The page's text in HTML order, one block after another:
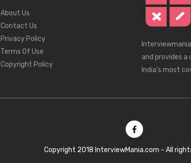
About Us
Contact Us
Privacy Policy
Terms Of Use
Copyright Policy
and provides
India's most
Copyright 2018 InterviewMania.com - All